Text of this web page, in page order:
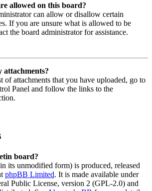
allowed on this board?
can allow or disallow certain
If you are unsure what is allowed to be
the board administrator for assistance.
of attachments that you have uploaded, go to
Panel and follow the links to the
board?
its unmodified form) is produced, released
phpBB Limited. It is made available under
Public License, version 2 (GPL-2.0) and